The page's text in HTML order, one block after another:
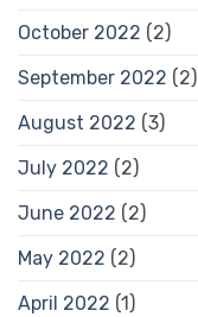
October 2022 (2)
September 2022 (2)
August 2022 (3)
July 2022 (2)
June 2022 (2)
May 2022 (2)
April 2022 (1)